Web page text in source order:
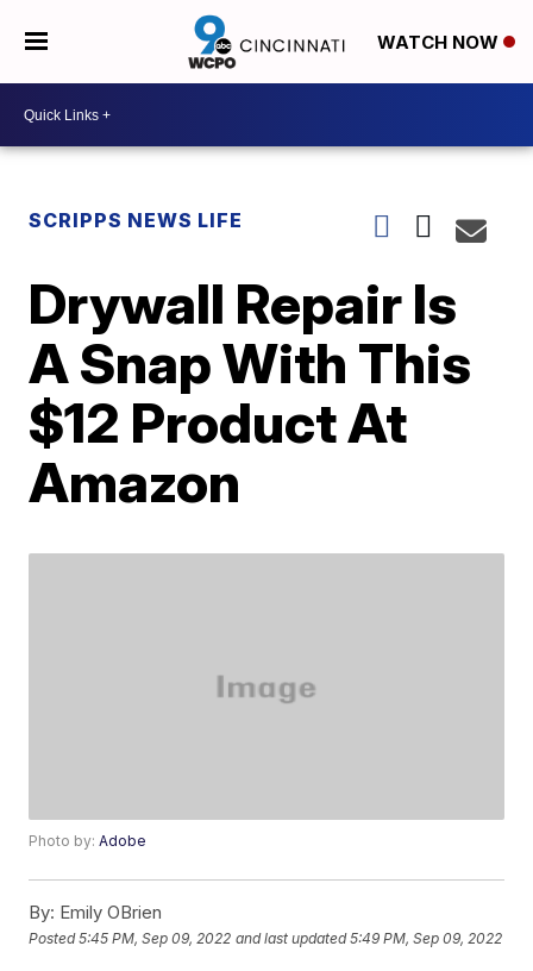
WATCH NOW
SCRIPPS NEWS LIFE
Drywall Repair Is
A Snap With This
$12 Product At
Amazon
Photo by:Adobe
By: Emily OBrien
Posted5:45 PM, Sep 09, 2022 and last updated 5:49 PM, Sep 09, 2022